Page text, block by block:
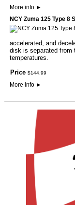
More info ►
NCY Zuma 125 Type 8
accelerated, and
disk is separated from
temperatures.
Price $144 99
More info ►